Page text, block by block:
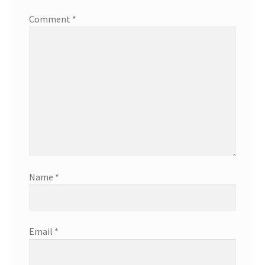
Comment *
Name *
Email *